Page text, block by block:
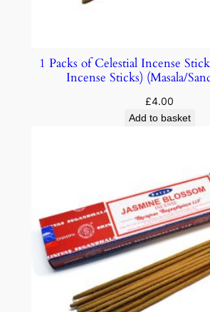
1 Packs of Celestial Incense
Incense Sticks) (Masala/
£4.00
Add to basket